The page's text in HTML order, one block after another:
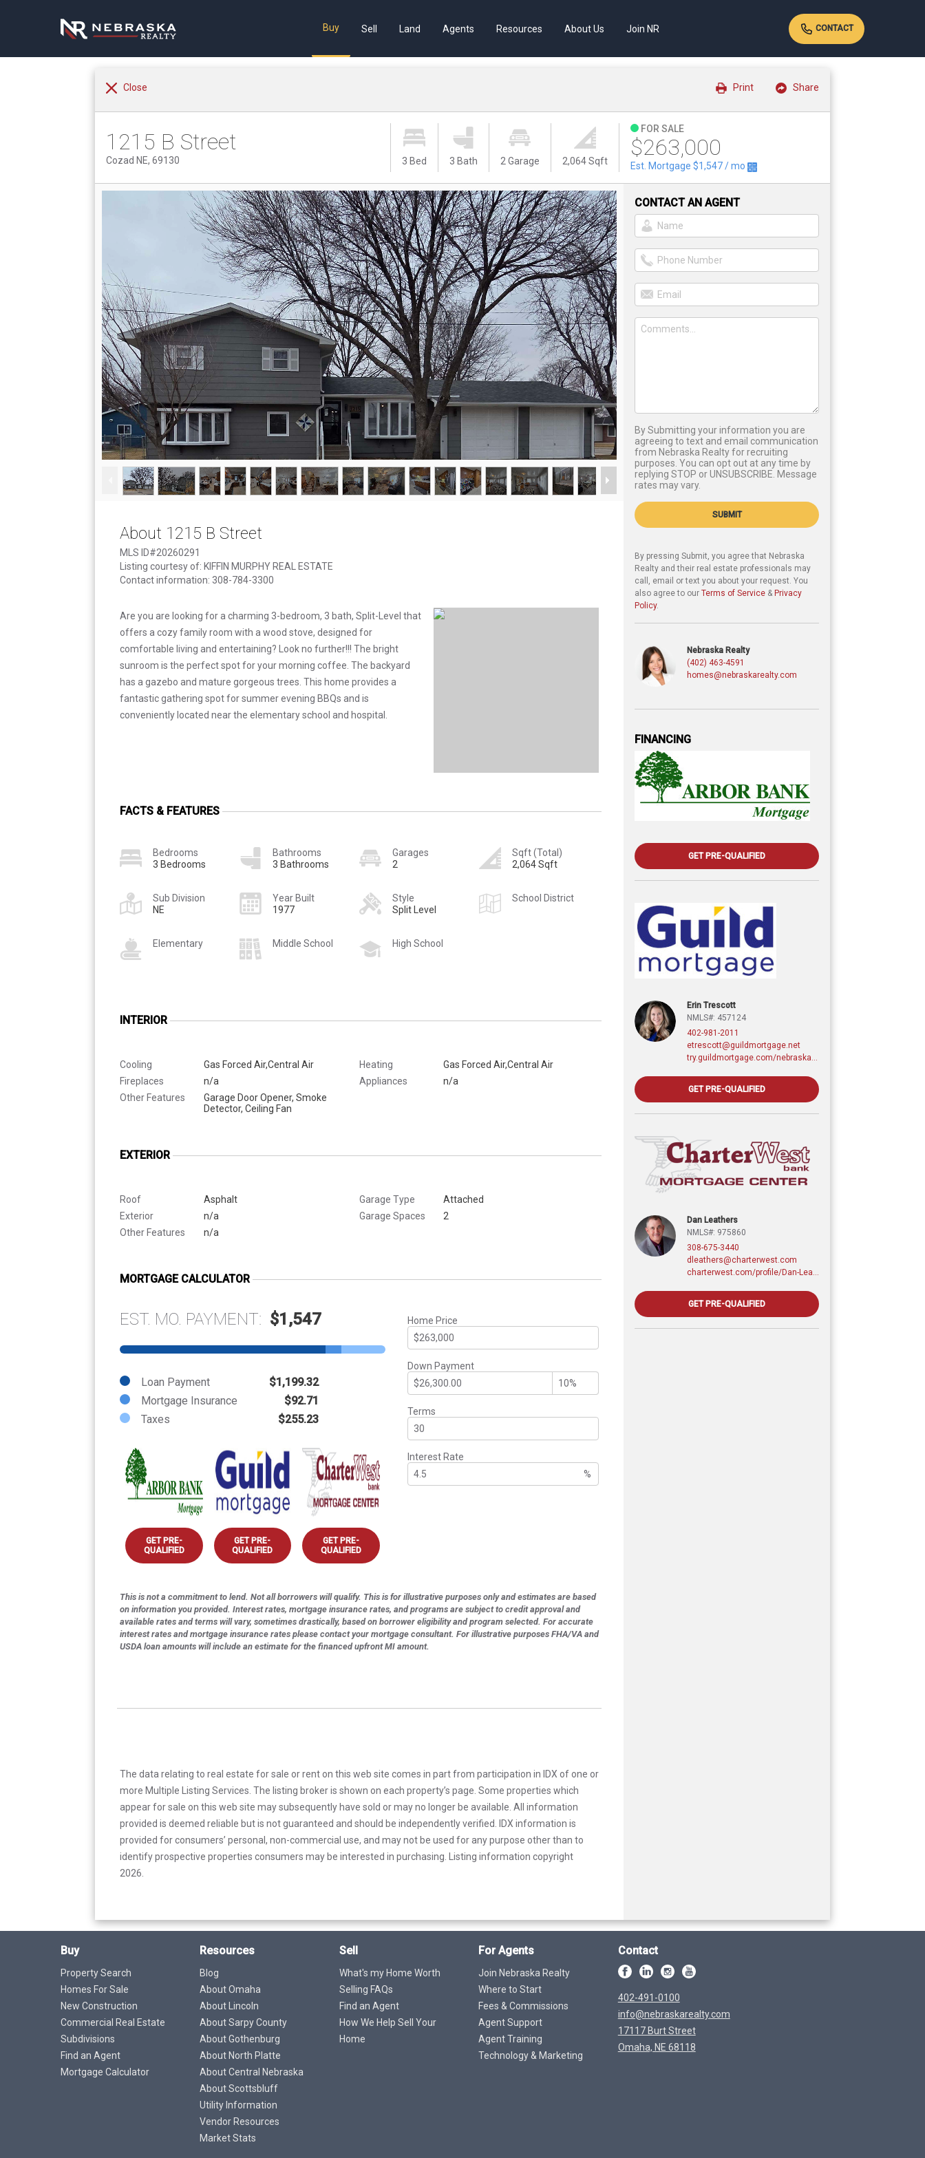
Buy Sell Land Agents Resources About Us Join NR CONTACT
Close Share
Print
1215 B Street
Cozad NE, 69130 3 Bed 3 Bath 2 Garage 2,064 Sqft
FOR SALE
$263,000
Est. Mortgage $1,547/ mo
About 1215 B Street
MLS ID#20260291
Listing courtesy of: KIFFIN MURPHY REAL ESTATE
Contact information: 308-784-3300
Are you are looking for a charming 3-bedroom, 3 bath, Split-Level that
offers a cozy family room with a wood stove, designed for
comfortable living and entertaining? Look no further!!! The bright
sunroom is the perfect spot for your morning coffee. The backyard
has a gazebo and mature gorgeous trees. This home provides a
fantastic gathering spot for summer evening BBQs and is
conveniently located near the elementary school and hospital.
FACTS & FEATURES
Bedrooms
3 Bedrooms
Bathrooms
3 Bathrooms
Garages
2
Sqft (Total)
2,064 Sqft
Sub Division
NE
Year Built
1977
Style
Split Level
School District
Elementary Middle School High School
INTERIOR
Cooling
Gas Forced Air,Central Air
Fireplaces
n/a
Other Features
Garage Door Opener, Smoke
Detector, Ceiling Fan
Heating
Gas Forced Air,Central Air
Appliances
n/a
EXTERIOR
Roof
Asphalt
Exterior
n/a
Other Features
n/a
Garage Type
Attached
Garage Spaces
2
MORTGAGE CALCULATOR
EST. MO. PAYMENT: $1,547
Loan Payment
$1,199.32
Mortgage Insurance
$92.71
Taxes
$255.23
GET PRE-
QUALIFIED
GET PRE-
QUALIFIED
GET PRE-
QUALIFIED
Home Price
Down Payment
Terms
Interest Rate
%
This is not a commitment to lend. Not all borrowers will qualify. This is for illustrative purposes only and estimates are based
on information you provided. Interest rates, mortgage insurance rates, and programs are subject to credit approval and
available rates and terms will vary, sometimes drastically, based on borrower eligibility and program selected. For accurate
interest rates and mortgage insurance rates please contact your mortgage consultant. For illustrative purposes FHA/VA and
USDA loan amounts will include an estimate for the financed upfront MI amount.
The data relating to real estate for sale or rent on this web site comes in part from participation in IDX of one or
more Multiple Listing Services. The listing broker is shown on each property’s page. Some properties which
appear for sale on this web site may subsequently have sold or may no longer be available. All information
provided is deemed reliable but is not guaranteed and should be independently verified. IDX information is
provided for consumers’ personal, non-commercial use, and may not be used for any purpose other than to
identify prospective properties consumers may be interested in purchasing. Listing information copyright
2026.
CONTACT AN AGENT
By Submitting your information you are
agreeing to text and email communication
from Nebraska Realty for recruiting
purposes. You can opt out at any time by
replying STOP or UNSUBSCRIBE. Message
rates may vary.
SUBMIT
By pressing Submit, you agree that Nebraska
Realty and their real estate professionals may
call, email or text you about your request. You
also agree to our Terms of Service & Privacy
Policy.
Nebraska Realty
(402) 463-4591
homes@nebraskarealty.com
FINANCING
GET PRE-QUALIFIED
Erin Trescott
NMLS#: 457124
402-981-2011
etrescott@guildmortgage.net
GET PRE-QUALIFIED
Dan Leathers
NMLS#: 975860
308-675-3440
dleathers@charterwest.com
GET PRE-QUALIFIED
Buy
Property Search
Homes For Sale
New Construction
Commercial Real Estate
Subdivisions
Find an Agent
Mortgage Calculator
Resources
Blog
About Omaha
About Lincoln
About Sarpy County
About Gothenburg
About North Platte
About Central Nebraska
About Scottsbluff
Utility Information
Vendor Resources
Market Stats
Sell
What's my Home Worth
Selling FAQs
Find an Agent
How We Help Sell Your
Home
For Agents
Join Nebraska Realty
Where to Start
Fees & Commissions
Agent Support
Agent Training
Technology & Marketing
Contact
402-491-0100
info@nebraskarealty.com
17117 Burt Street
Omaha, NE 68118